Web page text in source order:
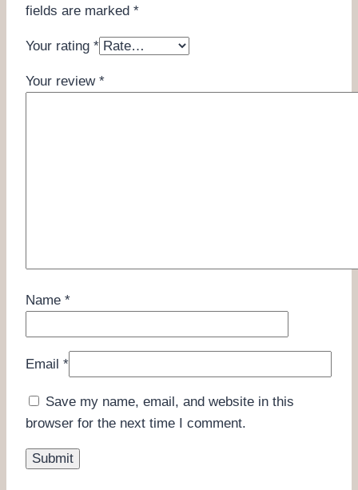
fields are marked *
Your rating *
Your review *
Name *
Email *
Save my name, email, and website in this
browser for the next time I comment.